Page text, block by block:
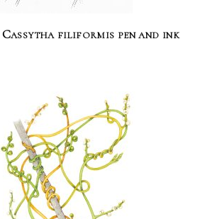
Cassytha filiformis pen and ink